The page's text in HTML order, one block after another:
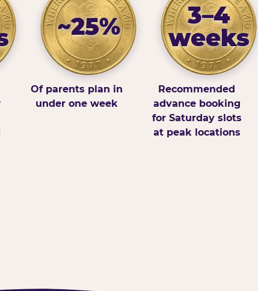
~25%
Of parents plan in
under one week
3–4
weeks
Recommended
advance booking
for Saturday slots
at peak locations